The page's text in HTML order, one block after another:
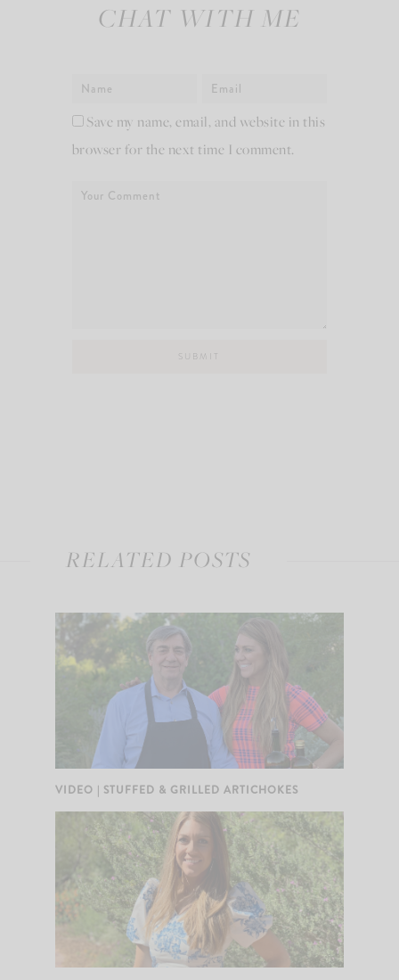
CHAT WITH ME
Save my name, email, and website in this
browser for the next time I comment.
RELATED POSTS
VIDEO | STUFFED & GRILLED ARTICHOKES